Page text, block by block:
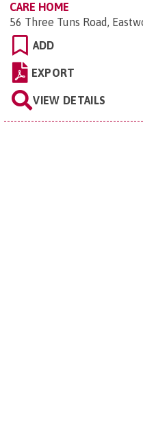
CARE HOME
56 Three Tuns Road,
ADD
EXPORT
VIEW DETAILS